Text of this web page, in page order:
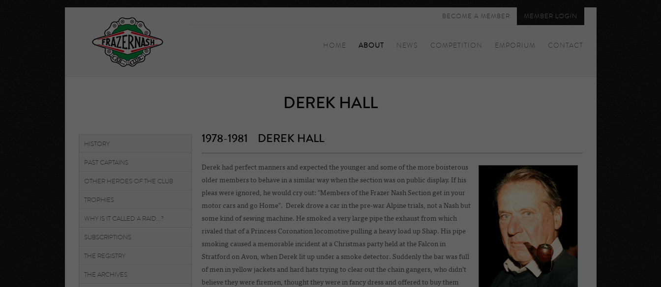
BECOME A MEMBER MEMBER LOGIN
HOME ABOUT NEWS COMPETITION EMPORIUM CONTACT
DEREK HALL
HISTORY
PAST CAPTAINS
OTHER HEROES OF THE CLUB
TROPHIES
WHY IS IT CALLED A RAID...?
SUBSCRIPTIONS
THE REGISTRY
THE ARCHIVES
1978-1981 DEREK HALL
Derek had perfect manners and expected the younger and some of the more boisterous
older members to behave in a similar way when the section was on public display. If his
pleas were ignored, he would cry out: "Members of the Frazer Nash Section get in your
motor cars and go Home". Derek drove a car in the pre-war Alpine trials, not a Nash but
some kind of sewing machine. He smoked a very large pipe the exhaust from which
rivaled that of a Princess Coronation locomotive pulling a heavy load up Shap. His pipe
smoking caused a memorable incident at a Christmas party held at the Falcon in
Stratford on Avon, when Derek lit up under a smoke detector. Suddenly the bar was full
of men in yellow jackets and hard hats trying to clear out the chain gangers, who didn’t
believe they were firemen, thought they were in fancy dress and offered to buy them